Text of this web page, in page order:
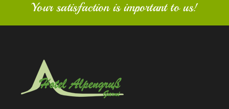
Your satisfaction is important to us!